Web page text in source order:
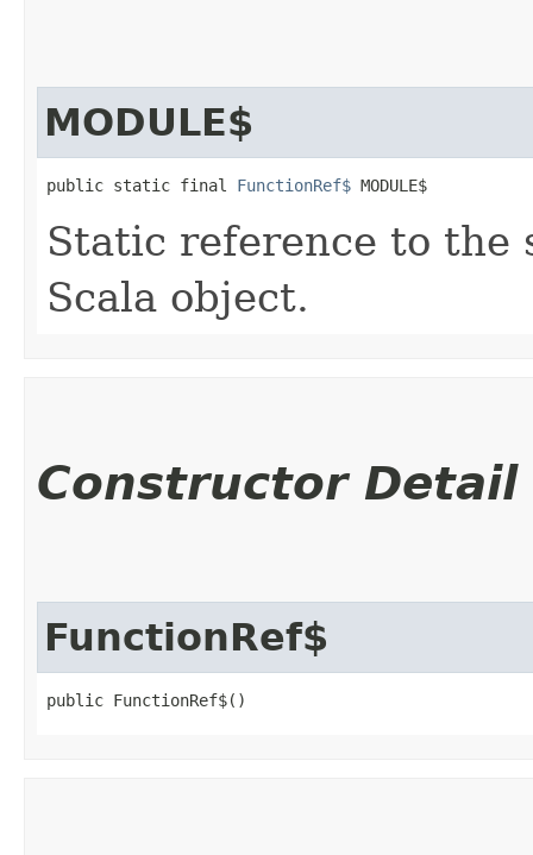
MODULE$
public static final FunctionRef$ MODULE$
Static reference to the
Scala object.
Constructor Detail
FunctionRef$
public FunctionRef$()